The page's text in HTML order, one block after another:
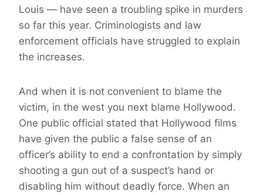
Louis — have seen a troubling spike in murders
so far this year. Criminologists and law
enforcement officials have struggled to explain
the increases.
And when it is not convenient to blame the
victim, in the west you next blame Hollywood.
One public official stated that Hollywood films
have given the public a false sense of an
officer’s ability to end a confrontation by simply
shooting a gun out of a suspect’s hand or
disabling him without deadly force. When an